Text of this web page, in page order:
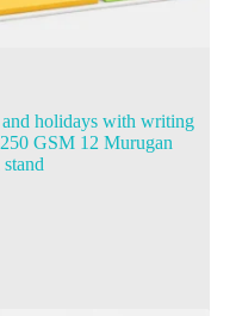
and holidays with writing
GSM 12 Murugan